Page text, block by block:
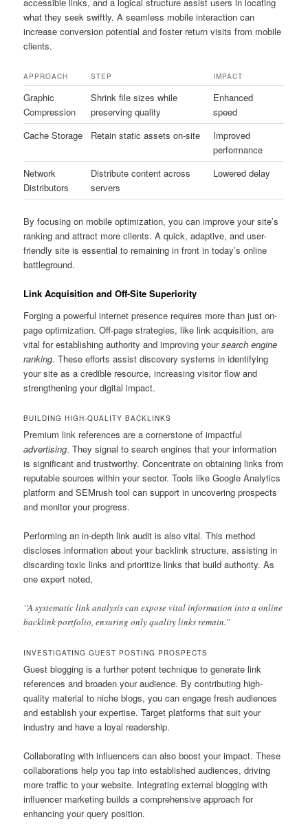
what they seek swiftly. A seamless mobile interaction can
increase conversion potential and foster return visits from mobile
clients.
APPROACH STEP IMPACT
Graphic
Compression
Shrink file sizes while
preserving quality
Enhanced
speed
Cache Storage
Retain static assets on-site
Improved
performance
Network
Distributors
Distribute content across
servers
Lowered delay
By focusing on mobile optimization, you can improve your site’s
ranking and attract more clients. A quick, adaptive, and user-
friendly site is essential to remaining in front in today’s online
battleground.
Link Acquisition and Off-Site Superiority
Forging a powerful internet presence requires more than just on-
page optimization. Off-page strategies, like link acquisition, are
vital for establishing authority and improving yoursearch engine
ranking. These efforts assist discovery systems in identifying
your site as a credible resource, increasing visitor flow and
strengthening your digital impact.
BUILDING HIGH-QUALITY BACKLINKS
Premium link references are a cornerstone of impactful
advertising. They signal to search engines that your information
is significant and trustworthy. Concentrate on obtaining links from
reputable sources within your sector. Tools like Google Analytics
platform and SEMrush tool can support in uncovering prospects
and monitor your progress.
Performing an in-depth link audit is also vital. This method
discloses information about your backlink structure, assisting in
discarding toxic links and prioritize links that build authority. As
one expert noted,
“A systematic link analysis can expose vital information into a online
backlink portfolio, ensuring only quality links remain.”
INVESTIGATING GUEST POSTING PROSPECTS
Guest blogging is a further potent technique to generate link
references and broaden your audience. By contributing high-
quality material to niche blogs, you can engage fresh audiences
and establish your expertise. Target platforms that suit your
industry and have a loyal readership.
Collaborating with influencers can also boost your impact. These
collaborations help you tap into established audiences, driving
more traffic to your website. Integrating external blogging with
influencer marketing builds a comprehensive approach for
enhancing your query position.